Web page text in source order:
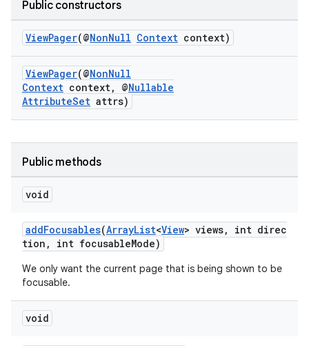
Public constructors
ViewPager(@NonNull Context context)
ViewPager(@NonNull
Context context, @Nullable
AttributeSet attrs)
Public methods
void
addFocusables(ArrayList<View> views, int direc
tion, int focusableMode)
We only want the current page that is being shown to be
focusable.
void